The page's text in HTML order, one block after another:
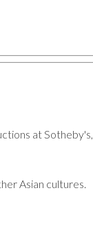
at Sotheby's,
Asian cultures.